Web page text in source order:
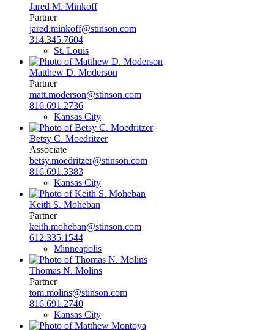
Jared M. Minkoff
Partner
jared.minkoff@stinson.com
314.345.7604
St. Louis
Matthew D. Moderson
Partner
matt.moderson@stinson.com
816.691.2736
Kansas City
Betsy C. Moedritzer
Associate
betsy.moedritzer@stinson.com
816.691.3383
Kansas City
Keith S. Moheban
Partner
keith.moheban@stinson.com
612.335.1544
Minneapolis
Thomas N. Molins
Partner
tom.molins@stinson.com
816.691.2740
Kansas City